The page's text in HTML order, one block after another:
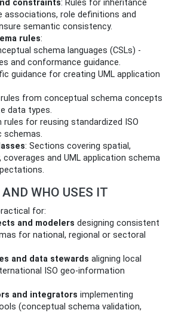
constraints: Rules for inheritance
associations, role definitions and
semantic consistency.
rules:
schema languages (CSLs) -
and conformance guidance.
guidance for creating UML application
from conceptual schema concepts
data types.
rules for reusing standardized ISO
schemas.
: Sections covering spatial,
coverages and UML application schema
WHO USES IT
for:
and modelers designing consistent
for national, regional or sectoral
and data stewards aligning local
ISO geo-information
and integrators implementing
(conceptual schema validation,